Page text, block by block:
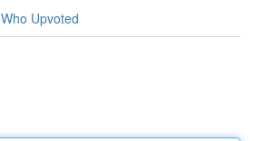
Who Upvoted